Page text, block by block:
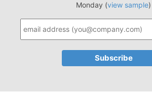
Monday (view sample)